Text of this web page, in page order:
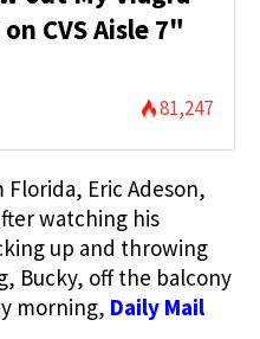
CVS Aisle 7"
81,247
Eric Adeson,
watching his
up and throwing
Bucky, off the balcony
morning, Daily Mail